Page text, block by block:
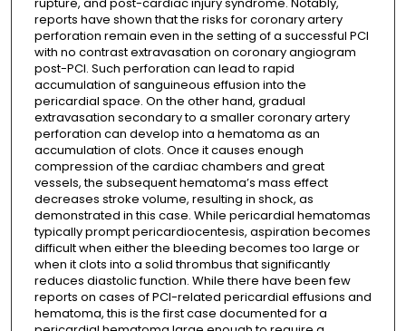
reports have shown that the risks for coronary artery
perforation remain even in the setting of a successful PCI
with no contrast extravasation on coronary angiogram
post-PCI. Such perforation can lead to rapid
accumulation of sanguineous effusion into the
pericardial space. On the other hand, gradual
extravasation secondary to a smaller coronary artery
perforation can develop into a hematoma as an
accumulation of clots. Once it causes enough
compression of the cardiac chambers and great
vessels, the subsequent hematoma’s mass effect
decreases stroke volume, resulting in shock, as
demonstrated in this case. While pericardial hematomas
typically prompt pericardiocentesis, aspiration becomes
difficult when either the bleeding becomes too large or
when it clots into a solid thrombus that significantly
reduces diastolic function. While there have been few
reports on cases of PCI-related pericardial effusions and
hematoma, this is the first case documented for a